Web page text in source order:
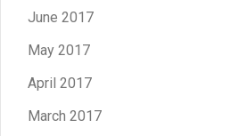
June 2017
May 2017
April 2017
March 2017